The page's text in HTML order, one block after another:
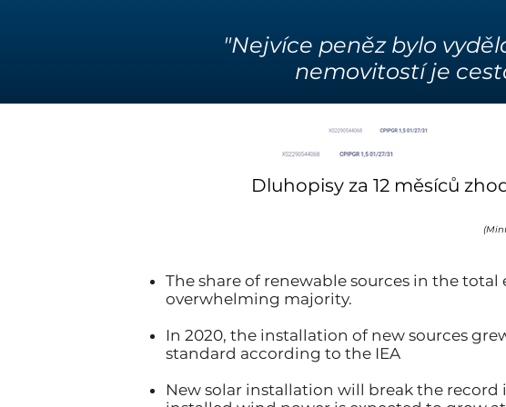
"Nejvíce peněz bylo
nemovitostí je
Dluhopisy za 12 měsíců
The share of renewable sources in the
overwhelming majority.
In 2020, the installation of new sources
standard according to the IEA
New solar installation will break the record